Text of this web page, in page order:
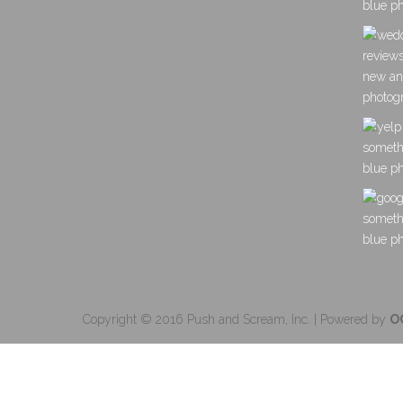
Copyright © 2016 Push and Scream, Inc. | Powered by